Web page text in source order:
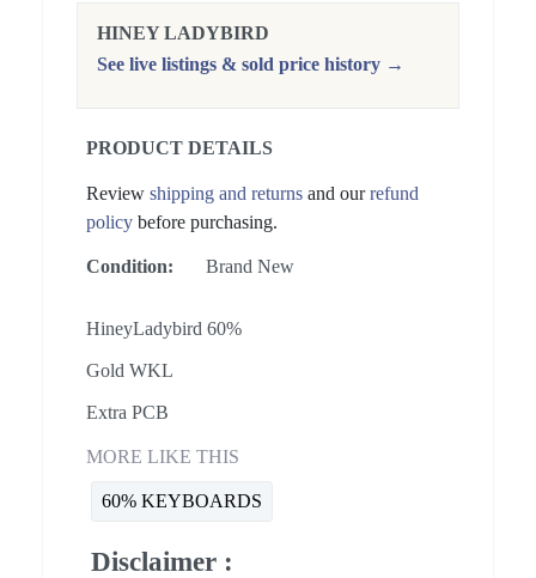
HINEY LADYBIRD
See live listings & sold price history →
PRODUCT DETAILS
Review shipping and returns and ourrefund
policy before purchasing.
Condition: Brand New
HineyLadybird 60%
Gold WKL
Extra PCB
MORE LIKE THIS
60% KEYBOARDS
Disclaimer :